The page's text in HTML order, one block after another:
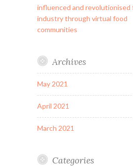
influenced and revolutionised
industry through virtual food
communities
Archives
May 2021
April 2021
March 2021
Categories